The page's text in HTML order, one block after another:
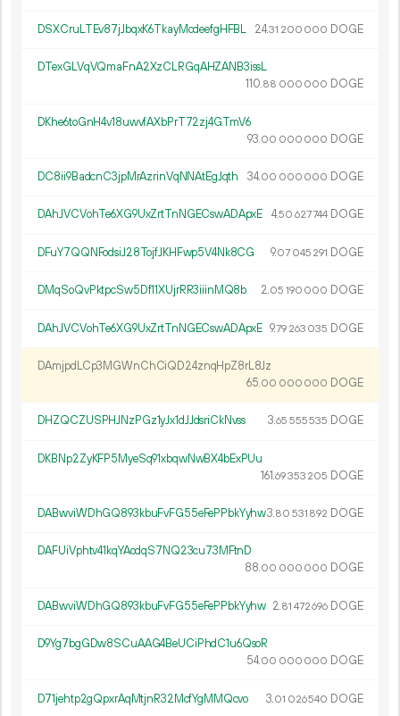
DSXCruLTEv87jJbqxK6TkayMcdeefgHFBL 24.31 200 000 DOGE
DTexGLVqVQmaFnA2XzCLRGqAHZANB3issL
110.88 000 000 DOGE
DKhe6toGnH4v18uwvfAXbPrT72zj4GTmV6
93.00 000 000 DOGE
DC8ii9BadcnC3jpMrAzrinVqNNAtEgJqth 34.00 000 000 DOGE
DAhJVCVohTe6XG9UxZrtTnNGECswADApxE 4.50 627744 DOGE
DFuY7QQNFodsiJ28TojfJKHFwp5V4Nk8CG 9.07 045 291 DOGE
DMqSoQvPktpcSw5Df11XUjrRR3iiinMQ8b 2.05 190 000 DOGE
DAhJVCVohTe6XG9UxZrtTnNGECswADApxE 9.79 263 035 DOGE
DAmjpdLCp3MGWnChCiQD24znqHpZ8rL8Jz
65.00 000 000 DOGE
DHZQCZUSPHJNzPGz1yJx1dJJdsriCkNvss 3.65 555535 DOGE
DKBNp2ZyKFP5MyeSq91xbqwNwBX4bExPUu
161.69353 205 DOGE
DABwviWDhGQ893kbuFvFG55eFePPbkYyhw3.80 531 892 DOGE
DAFUiVphtv41kqYAodqS7NQ23cu73MFtnD
88.00 000 000 DOGE
DABwviWDhGQ893kbuFvFG55eFePPbkYyhw 2.81 472696 DOGE
D9Yg7bgGDw8SCuAAG4BeUCiPhdC1u6QsoR
54.00 000 000 DOGE
D71jehtp2gQpxrAqMtjnR32McfYgMMQcvo 3.01 026540 DOGE